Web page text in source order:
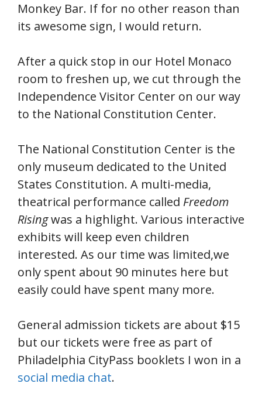
Monkey Bar. If for no other reason than
its awesome sign, I would return.
After a quick stop in our Hotel Monaco
room to freshen up, we cut through the
Independence Visitor Center on our way
to the National Constitution Center.
The National Constitution Center is the
only museum dedicated to the United
States Constitution. A multi-media,
theatrical performance called Freedom
Risingwas a highlight. Various interactive
exhibits will keep even children
interested. As our time was limited,we
only spent about 90 minutes here but
easily could have spent many more.
General admission tickets are about $15
but our tickets were free as part of
Philadelphia CityPass booklets I won in a
social media chat.